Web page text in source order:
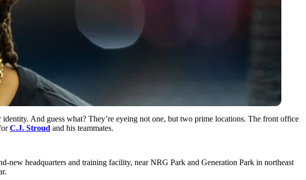
And guess what? They’re eyeing not one, but two prime locations. The front office
C.J. Stroud and his teammates.
new headquarters and training facility, near NRG Park and Generation Park in northeast